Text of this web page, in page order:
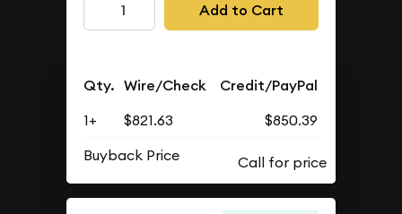
Add to Cart
Qty. Wire/Check Credit/PayPal
1+ $821.63
$850.39
Buyback Price